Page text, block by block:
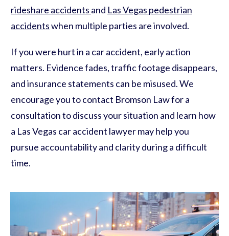
rideshare accidents and Las Vegas pedestrian
accidentswhen multiple parties are involved.
If you were hurt in a car accident, early action
matters. Evidence fades, traffic footage disappears,
and insurance statements can be misused. We
encourage you to contact Bromson Law for a
consultation to discuss your situation and learn how
a Las Vegas car accident lawyer may help you
pursue accountability and clarity during a difficult
time.